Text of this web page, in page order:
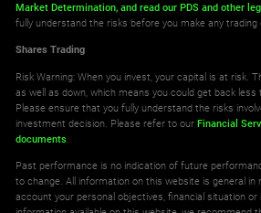
Market Determination, and read our PDS and other
fully understand the risks before you make any trading
Shares Trading
Risk Warning: When you invest, your capital is at risk.
as well as down, which means you could get back less
Please ensure that you fully understand the risks
investment decision. Please refer to ourFinancial
documents
Past performance is no indication of future
to change. All information on this website is general
account your personal objectives, financial situation